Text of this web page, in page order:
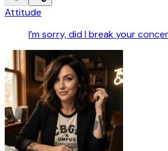
Attitude
I’m sorry, did I break your